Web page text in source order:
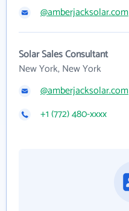
@amberjacksolar.com
Solar Sales Consultant
New York, New York
@amberjacksolar.com
+1 (772) 480-xxxx